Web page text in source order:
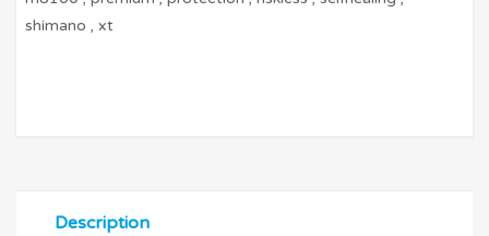
shimano ,xt
Description